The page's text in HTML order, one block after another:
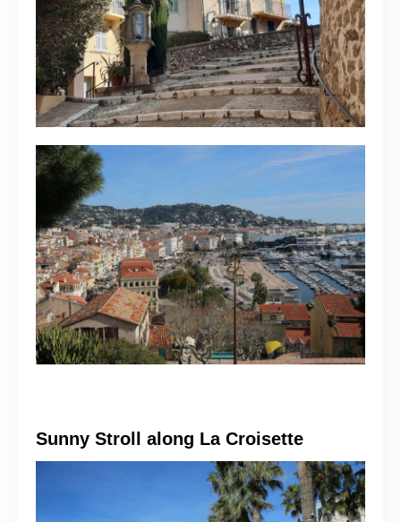
Sunny Stroll along La Croisette